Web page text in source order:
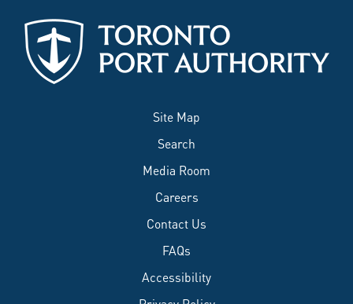
Site Map
Search
Media Room
Careers
Contact Us
FAQs
Accessibility